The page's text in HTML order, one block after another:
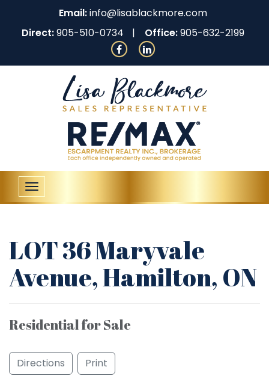
Email:info@lisablackmore.com
Direct:905-510-0734 Office:905-632-2199
Toggle
navigation
LOT 36 Maryvale
Avenue, Hamilton, ON
Residential for Sale
Directions Print